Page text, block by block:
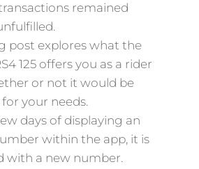
remained
post explores what the
125 offers you as a rider
or not it would be
your needs.
days of displaying an
within the app, it is
with a new number.